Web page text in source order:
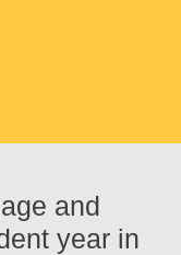
and
year in